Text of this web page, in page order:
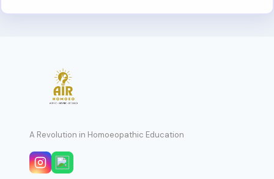
A Revolution in Homoeopathic Education